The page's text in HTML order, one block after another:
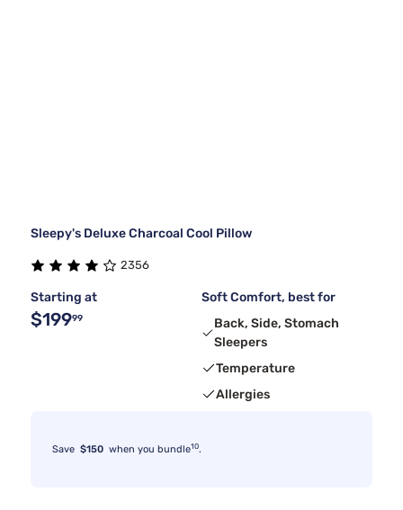
Sleepy's Deluxe Charcoal Cool Pillow
2356
Starting at
$19999
Soft Comfort, best for
Back, Side, Stomach
Sleepers
Temperature
Allergies
Save $150 when you bundle10.